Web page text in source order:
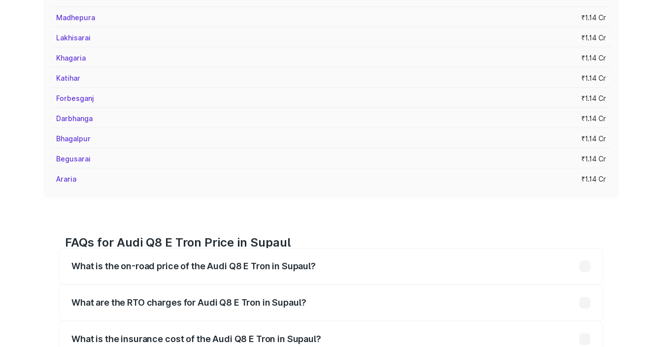
Madhepura ₹1.14 Cr
Lakhisarai ₹1.14 Cr
Khagaria ₹1.14 Cr
Katihar ₹1.14 Cr
Forbesganj ₹1.14 Cr
Darbhanga ₹1.14 Cr
Bhagalpur ₹1.14 Cr
Begusarai ₹1.14 Cr
Araria ₹1.14 Cr
FAQs for Audi Q8 E Tron Price in Supaul
What is the on-road price of the Audi Q8 E Tron in Supaul?
What are the RTO charges for Audi Q8 E Tron in Supaul?
What is the insurance cost of the Audi Q8 E Tron in Supaul?